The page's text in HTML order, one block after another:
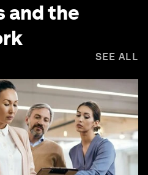
and the
SEE ALL